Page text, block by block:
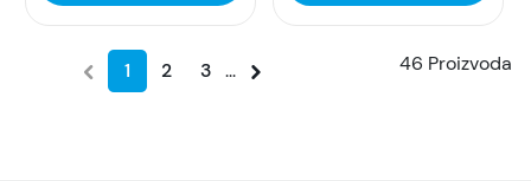
1 2 3 ... 46 Proizvoda